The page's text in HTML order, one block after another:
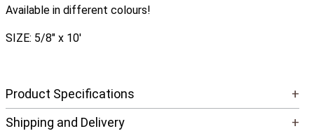
Available in different colours!
SIZE: 5/8" x 10'
Product Specifications
+
Shipping and Delivery
+